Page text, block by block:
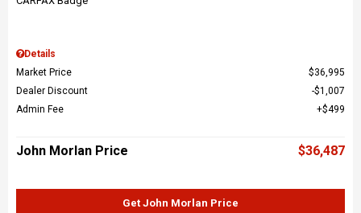
Details
Market Price
$36,995
Dealer Discount
$1,007
Admin Fee
$499
John Morlan Price $36,487
Get John Morlan Price